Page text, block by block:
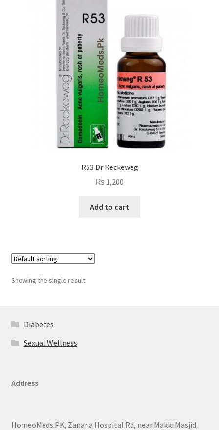
R53 Dr Reckeweg
₨ 1,200
Add to cart
Showing the single result
Diabetes
Sexual Wellness
Address
HomeoMeds.PK, Zanana Hospital Rd, near Makki Masjid,